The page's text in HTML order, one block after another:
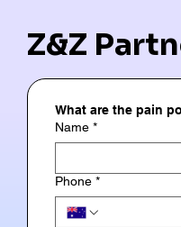
Z&Z
What are the pain
Name *
Phone *